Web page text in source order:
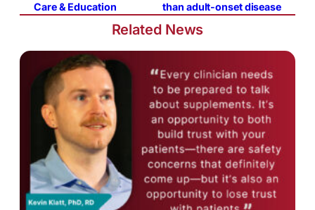
Care & Education
than adult-onset disease
Related News